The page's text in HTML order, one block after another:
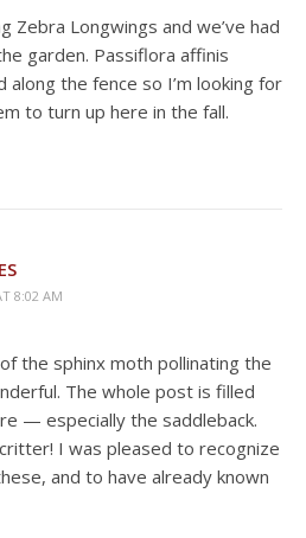
Zebra Longwings and we’ve had
garden. Passiflora affinis
along the fence so I’m looking for
to turn up here in the fall.
8:02 AM
the sphinx moth pollinating the
The whole post is filled
— especially the saddleback.
I was pleased to recognize
and to have already known